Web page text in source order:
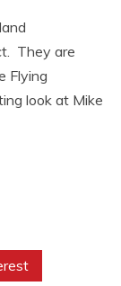
They are
Flying
look at Mike